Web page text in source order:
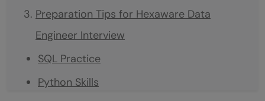
Preparation Tips for Hexaware Data
Engineer Interview
SQL Practice
Python Skills